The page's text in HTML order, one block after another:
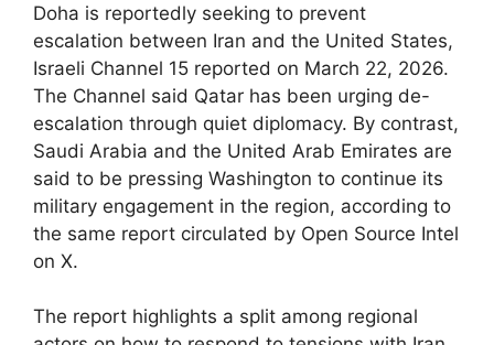
Doha is reportedly seeking to prevent
escalation between Iran and the United States,
Israeli Channel 15 reported on March 22, 2026.
The Channel said Qatar has been urging de-
escalation through quiet diplomacy. By contrast,
Saudi Arabia and the United Arab Emirates are
said to be pressing Washington to continue its
military engagement in the region, according to
the same report circulated by Open Source Intel
on X.
The report highlights a split among regional